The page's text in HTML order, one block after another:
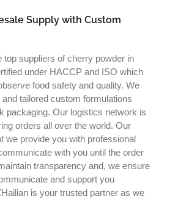
Supply with Custom
top suppliers of cherry powder in
under HACCP and ISO which
food safety and quality. We
tailored custom formulations
packaging. Our logistics network is
orders all over the world. Our
we provide you with professional
with you until the order
transparency and, we ensure
and support you
is your trusted partner as we